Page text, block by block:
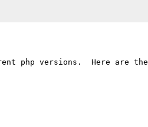
php versions.  Here are the